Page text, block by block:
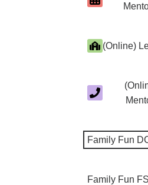
(Online)
Family Fun
Family Fun